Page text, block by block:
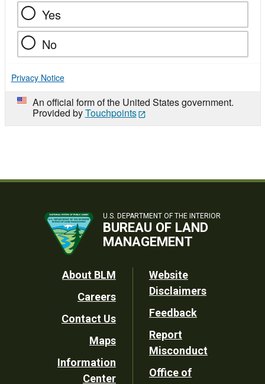
Yes
No
Privacy Notice
An official form of the United States government.
Provided byTouchpoints
U.S. DEPARTMENT OF THE INTERIOR
BUREAU OF LAND
MANAGEMENT
Footer
Utility
About BLM
Careers
Contact Us
Maps
Information
Center
Website
Disclaimers
Feedback
Report
Misconduct
Office of